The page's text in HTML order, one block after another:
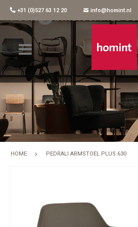
+31 (0)527 63 12 20 info@homint.nl
Pedrali Armstoel Plus 630
HOME PEDRALI ARMSTOEL PLUS 630